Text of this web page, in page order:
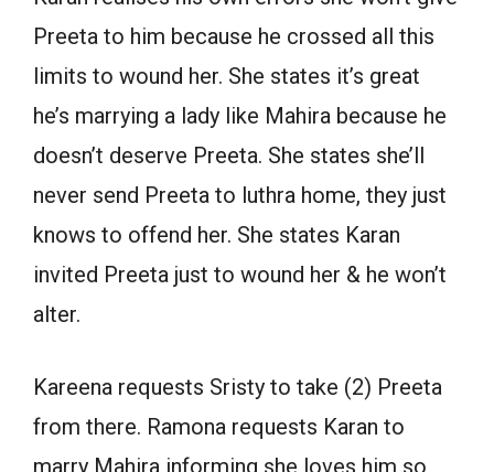
Preeta to him because he crossed all this
limits to wound her. She states it’s great
he’s marrying a lady like Mahira because he
doesn’t deserve Preeta. She states she’ll
never send Preeta to luthra home, they just
knows to offend her. She states Karan
invited Preeta just to wound her & he won’t
alter.
Kareena requests Sristy to take (2) Preeta
from there. Ramona requests Karan to